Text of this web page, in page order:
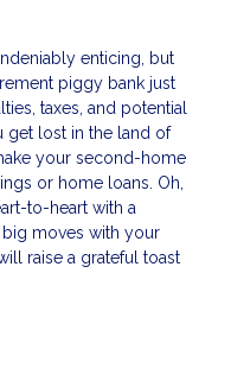
enticing, but
piggy bank just
taxes, and potential
get lost in the land of
your second-home
or home loans. Oh,
to-heart with a
moves with your
raise a grateful toast